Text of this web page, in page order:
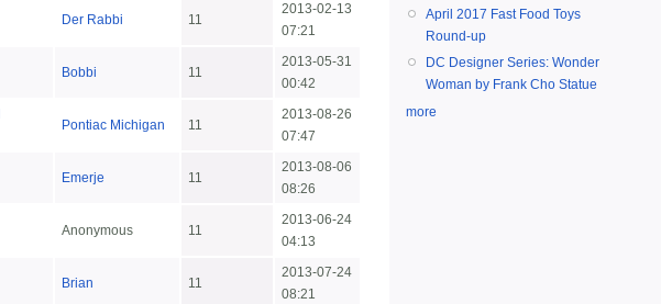
Der Rabbi 11
2013-02-13
07:21
Bobbi 11
2013-05-31
00:42
Pontiac Michigan 11
2013-08-26
07:47
Emerje 11
2013-08-06
08:26
Anonymous 11
2013-06-24
04:13
Brian 11
2013-07-24
08:21
April 2017 Fast Food Toys
Round-up
DC Designer Series: Wonder
Woman by Frank Cho Statue
more